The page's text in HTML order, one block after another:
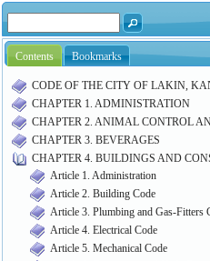
Contents Bookmarks
CODE OF THE CITY OF LAKIN,
CHAPTER 1. ADMINISTRATION
CHAPTER 2. ANIMAL CONTROL
CHAPTER 3. BEVERAGES
CHAPTER 4. BUILDINGS AND
Article 1. Administration
Article 2. Building Code
Article 3. Plumbing and Gas-Fitters
Article 4. Electrical Code
Article 5. Mechanical Code